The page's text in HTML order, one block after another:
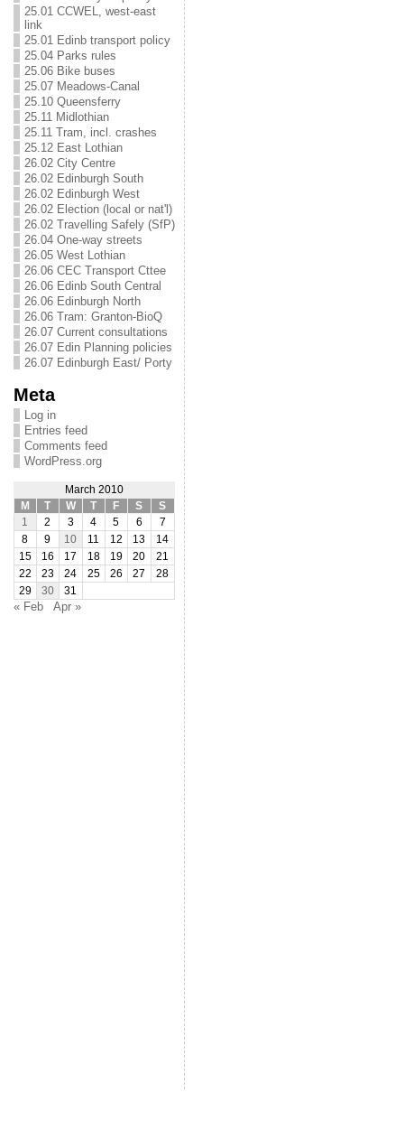
25.01 CCWEL, west-east
link
25.01 Edinb transport policy
25.04 Parks rules
25.06 Bike buses
25.07 Meadows-Canal
25.10 Queensferry
25.11 Midlothian
25.11 Tram, incl. crashes
25.12 East Lothian
26.02 City Centre
26.02 Edinburgh South
26.02 Edinburgh West
26.02 Election (local or nat'l)
26.02 Travelling Safely (SfP)
26.04 One-way streets
26.05 West Lothian
26.06 CEC Transport Cttee
26.06 Edinb South Central
26.06 Edinburgh North
26.06 Tram: Granton-BioQ
26.07 Current consultations
26.07 Edin Planning policies
26.07 Edinburgh East/ Porty
Meta
Log in
Entries feed
Comments feed
WordPress.org
March 2010
M
T W T F S
S
1
2 3 4 5 6
7
8
9 10 11 12 13
14
15
16 17 18 19 20
21
22
23 24 25 26 27
28
29
30 31
« Feb Apr »